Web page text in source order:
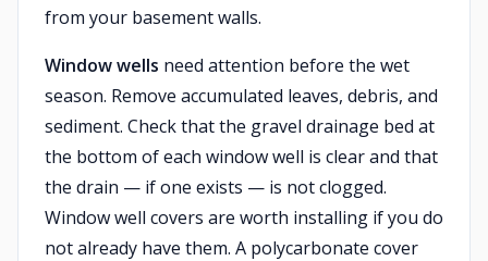
from your basement walls.
Window wells need attention before the wet
season. Remove accumulated leaves, debris, and
sediment. Check that the gravel drainage bed at
the bottom of each window well is clear and that
the drain — if one exists — is not clogged.
Window well covers are worth installing if you do
not already have them. A polycarbonate cover